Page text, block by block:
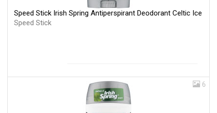
Speed Stick Irish Spring Antiperspirant Deodorant Celtic Ice
Speed Stick
6